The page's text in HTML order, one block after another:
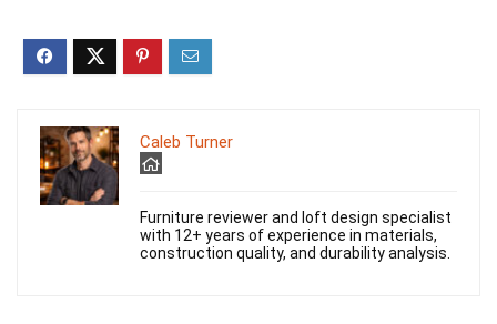
Caleb Turner
Furniture reviewer and loft design specialist
with 12+ years of experience in materials,
construction quality, and durability analysis.